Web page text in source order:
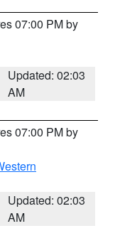
07:00 PM by
Updated: 02:03
AM
07:00 PM by
Updated: 02:03
AM